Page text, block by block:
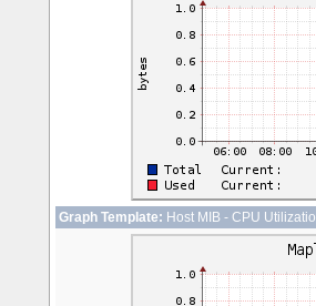
Graph Template: Host MIB - CPU